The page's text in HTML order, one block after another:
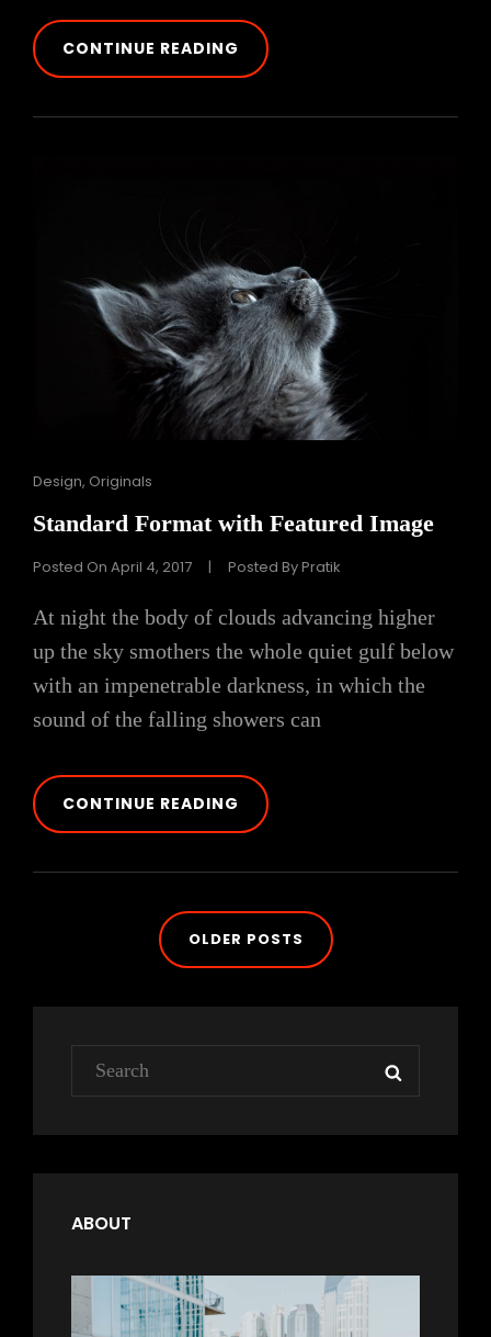
CONTINUE READING BLOCK
QUOTE
Cat
Design, Originals
Standard Format with Featured Image
Posted On April 4, 2017 | Posted ByPratik
At night the body of clouds advancing higher
up the sky smothers the whole quiet gulf below
with an impenetrable darkness, in which the
sound of the falling showers can
CONTINUE READING STANDARD
FORMAT
OLDER POSTS
Search
for:
ABOUT